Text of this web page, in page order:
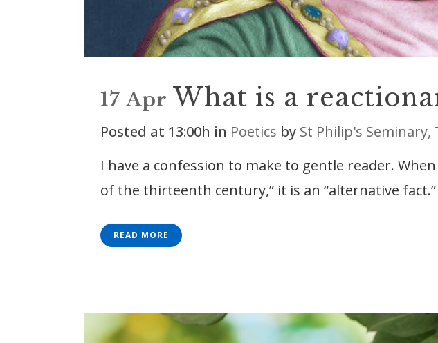
17 Apr What is a
Posted at 13:00h in Poetics by St Philip's
I have a confession to make to gentle reader.
of the thirteenth century,” it is an “alternative
READ MORE